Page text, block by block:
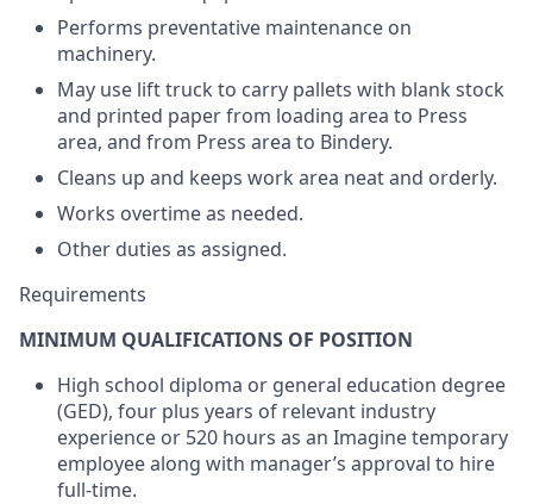
Performs preventative maintenance on
machinery.
May use lift truck to carry pallets with blank stock
and printed paper from loading area to Press
area, and from Press area to Bindery.
Cleans up and keeps work area neat and orderly.
Works overtime as needed.
Other duties as assigned.
Requirements
MINIMUM QUALIFICATIONS OF POSITION
High school diploma or general education degree
(GED), four plus years of relevant industry
experience or 520 hours as an Imagine temporary
employee along with manager’s approval to hire
full-time.